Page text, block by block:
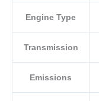
Engine Type
Transmission
Emissions